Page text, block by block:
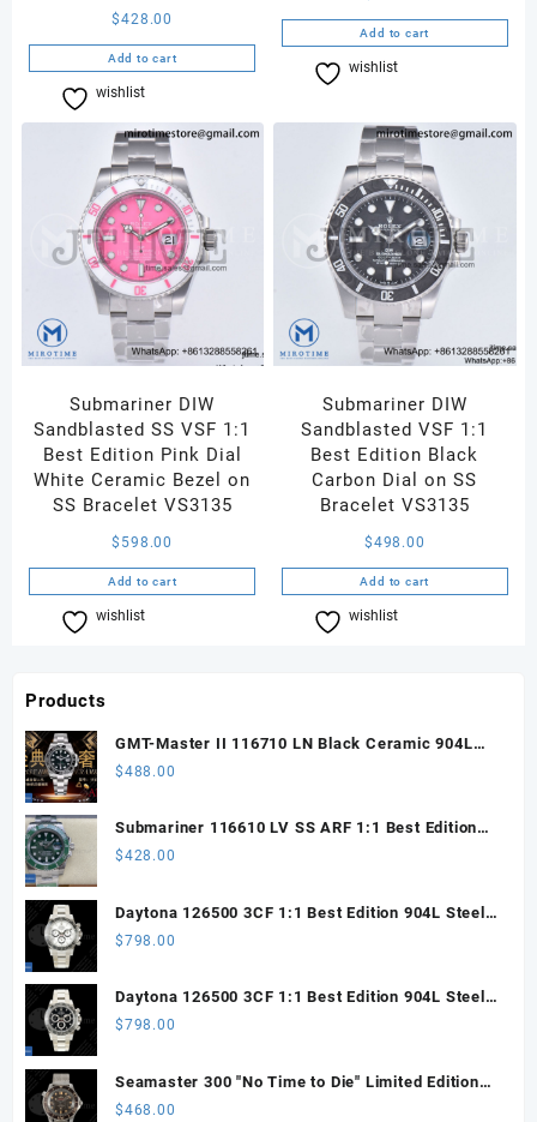
$428.00
Add to cart
wishlist
Add to cart
wishlist
Submariner DIW
Sandblasted SS VSF 1:1
Best Edition Pink Dial
White Ceramic Bezel on
SS Bracelet VS3135
$ 598.00
Add to cart
wishlist
Submariner DIW
Sandblasted VSF 1:1
Best Edition Black
Carbon Dial on SS
Bracelet VS3135
$498.00
Add to cart
wishlist
Products
GMT-Master II 116710 LN Black Ceramic 904L
Steel ARF 1:1 Best Edition DD3285 CHS
$488.00
Submariner 116610 LV SS ARF 1:1 Best Edition
Steel Green Dial 904L SS Oyster Bracelet SH3135
$428.00
Daytona 126500 3CF 1:1 Best Edition 904L Steel
SW White Dial on SS Braclet DD4131 (Free
$798.00
Daytona 126500 3CF 1:1 Best Edition 904L Steel
SW Black Dial on SS Braclet DD4131 (Free
$798.00
Seamaster 300 "No Time to Die" Limited Edition
ORF 1:1 Best Edition on Titanium Mesh Bracelet
$468.00